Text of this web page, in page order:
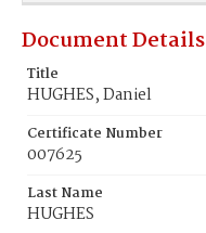
Document Details
Title
HUGHES, Daniel
Certificate Number
007625
Last Name
HUGHES